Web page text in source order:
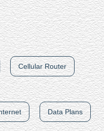
Cellular Router
Data Plans